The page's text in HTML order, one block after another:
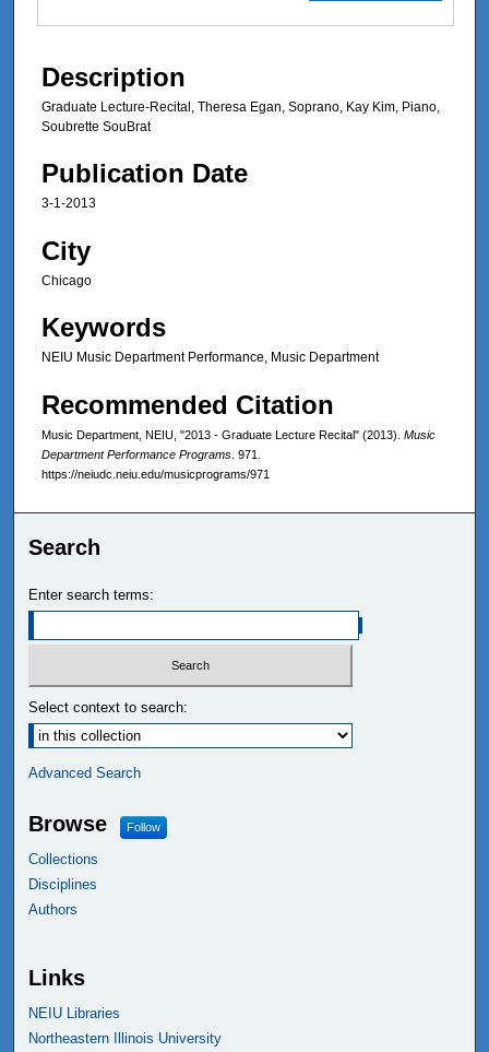
Description
Graduate Lecture-Recital, Theresa Egan, Soprano, Kay Kim, Piano,
Soubrette SouBrat
Publication Date
3-1-2013
City
Chicago
Keywords
NEIU Music Department Performance, Music Department
Recommended Citation
Music Department, NEIU, "2013 - Graduate Lecture Recital" (2013). Music
Department Performance Programs . 971.
https://neiudc.neiu.edu/musicprograms/971
Search
Enter search terms:
Select context to search:
Advanced Search
Browse Follow
Collections
Disciplines
Authors
Links
NEIU Libraries
Northeastern Illinois University